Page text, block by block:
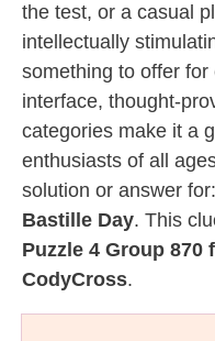
the test, or a casual
intellectually
something to offer
interface, thought-
categories make it a
enthusiasts of all
solution or answer for:
Bastille Day. This
Puzzle 4 Group 870
CodyCross.